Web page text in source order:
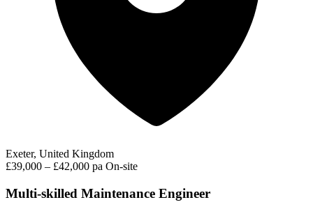
Exeter, United Kingdom
£39,000 – £42,000 pa On-site
Multi-skilled Maintenance Engineer